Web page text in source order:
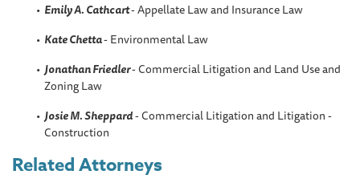
Emily A. Cathcart- Appellate Law and Insurance Law
Kate Chetta- Environmental Law
Jonathan Friedler- Commercial Litigation and Land Use and
Zoning Law
Josie M. Sheppard- Commercial Litigation and Litigation -
Construction
Related Attorneys